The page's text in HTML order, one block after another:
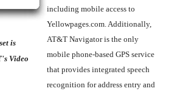
is
Video
including mobile access to
Yellowpages.com. Additionally,
AT&T Navigator is the only
mobile phone-based GPS service
that provides integrated speech
recognition for address entry and